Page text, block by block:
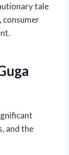
tale
consumer
and the